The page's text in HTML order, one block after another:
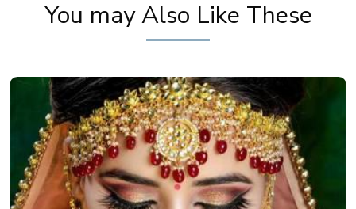
You may Also Like These